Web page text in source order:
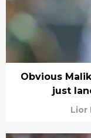
Obvious
just
Lior